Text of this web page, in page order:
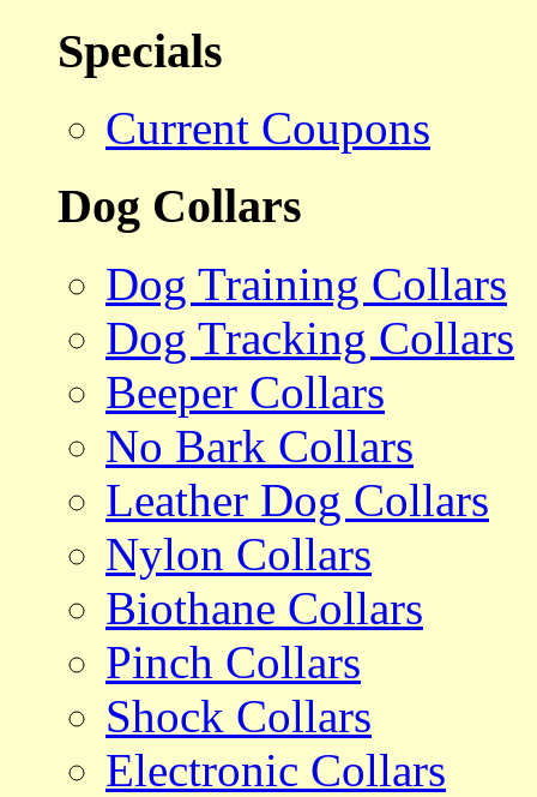
Specials
Current Coupons
Dog Collars
Dog Training Collars
Dog Tracking Collars
Beeper Collars
No Bark Collars
Leather Dog Collars
Nylon Collars
Biothane Collars
Pinch Collars
Shock Collars
Electronic Collars